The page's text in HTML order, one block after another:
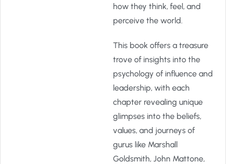
how they think, feel, and
perceive the world.
This book offers a treasure
trove of insights into the
psychology of influence and
leadership, with each
chapter revealing unique
glimpses into the beliefs,
values, and journeys of
gurus like Marshall
Goldsmith, John Mattone,